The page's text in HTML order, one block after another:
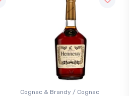
Cognac & Brandy / Cognac